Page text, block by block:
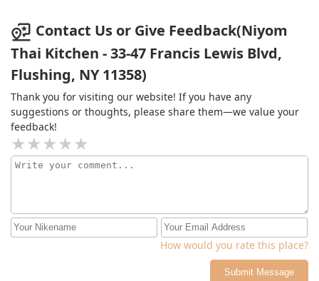
Amazing experience overall would do again.
Contact Us or Give Feedback(Niyom
Thai Kitchen - 33-47 Francis Lewis Blvd,
Flushing, NY 11358)
Thank you for visiting our website! If you have any
suggestions or thoughts, please share them—we value your
feedback!
How would you rate this place?
Submit Message